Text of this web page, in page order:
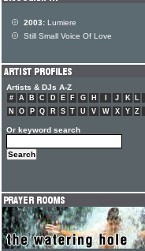
2003: Lumiere
Still Small Voice Of Love
Artists & DJs A-Z
# A B C D E F G H J K L
N
O P Q R S T U V W X Y Z
Or keyword search